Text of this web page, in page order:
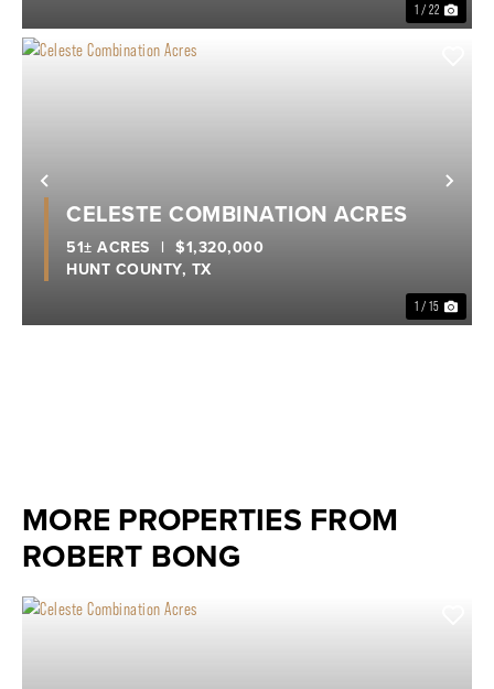
1 / 22
Previous
1 / 15
CELESTE COMBINATION ACRES
HUNT COUNTY, TX
51± ACRES | $1,320,000
MORE PROPERTIES FROM
ROBERT BONG